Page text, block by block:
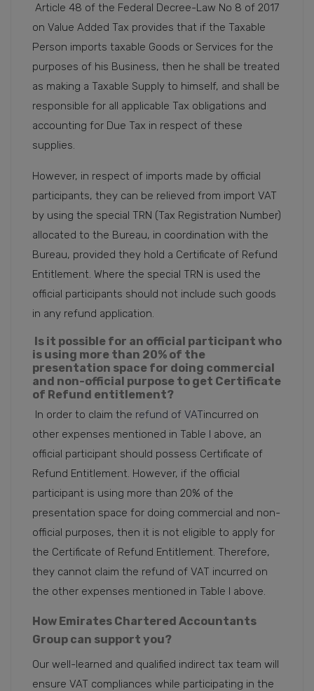
Article 48 of the Federal Decree-Law No 8 of 2017
on Value Added Tax provides that if the Taxable
Person imports taxable Goods or Services for the
purposes of his Business, then he shall be treated
as making a Taxable Supply to himself, and shall be
responsible for all applicable Tax obligations and
accounting for Due Tax in respect of these
supplies.
However, in respect of imports made by official
participants, they can be relieved from import VAT
by using the special TRN (Tax Registration Number)
allocated to the Bureau, in coordination with the
Bureau, provided they hold a Certificate of Refund
Entitlement. Where the special TRN is used the
official participants should not include such goods
in any refund application.
Is it possible for an official participant who
is using more than 20% of the
presentation space for doing commercial
and non-official purpose to get Certificate
of Refund entitlement?
In order to claim the refund of VATincurred on
other expenses mentioned in Table I above, an
official participant should possess Certificate of
Refund Entitlement. However, if the official
participant is using more than 20% of the
presentation space for doing commercial and non-
official purposes, then it is not eligible to apply for
the Certificate of Refund Entitlement. Therefore,
they cannot claim the refund of VAT incurred on
the other expenses mentioned in Table I above.
How Emirates Chartered Accountants
Group can support you?
Our well-learned and qualified indirect tax team will
ensure VAT compliances while participating in the